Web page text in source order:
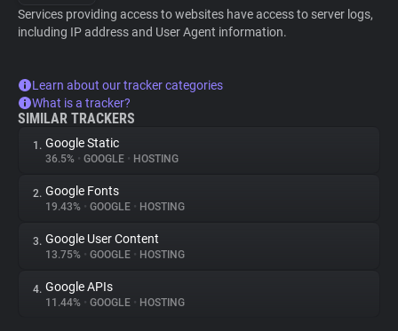
Services providing access to websites have access to server logs,
including IP address and User Agent information.
Learn about our tracker categories
What is a tracker?
SIMILAR TRACKERS
1. Google Static
36.5% • GOOGLE • HOSTING
2. Google Fonts
19.43% • GOOGLE • HOSTING
3. Google User Content
13.75% • GOOGLE • HOSTING
4. Google APIs
11.44% • GOOGLE • HOSTING